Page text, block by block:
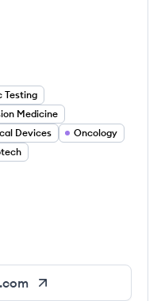
Testing
Medicine
Devices
Oncology